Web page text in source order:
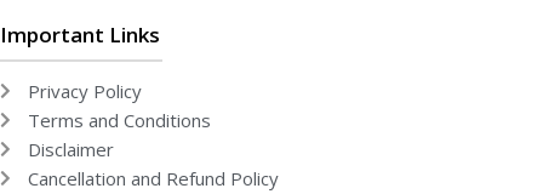
Important Links
Privacy Policy
Terms and Conditions
Disclaimer
Cancellation and Refund Policy